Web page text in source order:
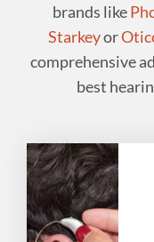
brands like
Starkeyor
comprehensive
best